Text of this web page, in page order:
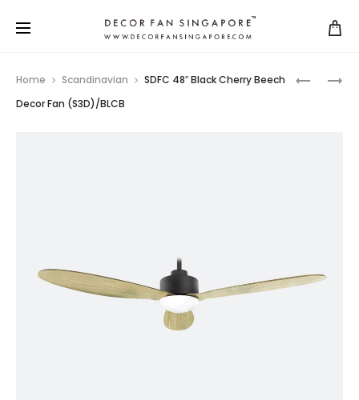
Home Scandinavian
SDFC 48″ Black Cherry Beech
Decor Fan (S3D)/BLCB